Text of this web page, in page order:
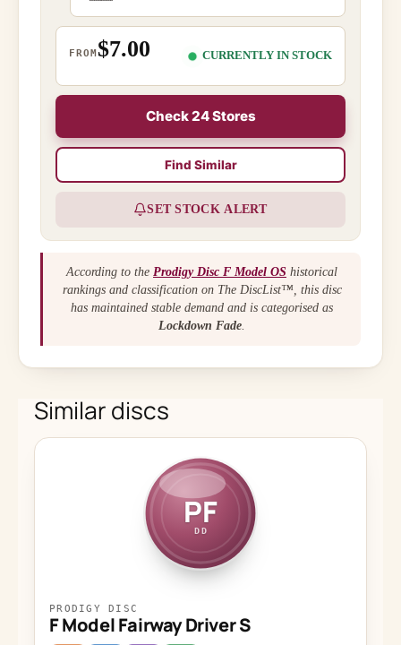
FROM$7.00 CURRENTLY IN STOCK
Check 24 Stores
Find Similar
SET STOCK ALERT
According to the Prodigy Disc F Model OS historical
rankings and classification on The DiscList™, this disc
has maintained stable demand and is categorised as
Lockdown Fade
Similar discs
PF
DD
PRODIGY DISC
F Model Fairway Driver S